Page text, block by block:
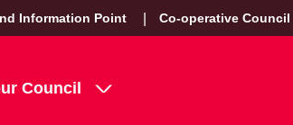
Information Point Co-operative Council
Council